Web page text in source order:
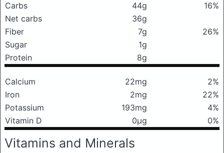
Carbs
44g
16%
Net carbs
36g
Fiber
7g
26%
Sugar
1g
Protein
8g
Calcium 22mg
2%
Iron
2mg
22%
Potassium
193mg
4%
Vitamin D
0μg 0%
Vitamins and Minerals